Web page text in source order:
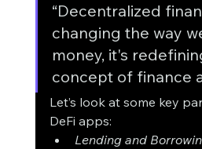
“Decentralized
changing the way
money, it's
concept of finance
Let’s look at some key
DeFi apps:
Lending and